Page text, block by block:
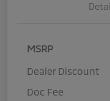
MSRP
Dealer Discount
Doc Fee